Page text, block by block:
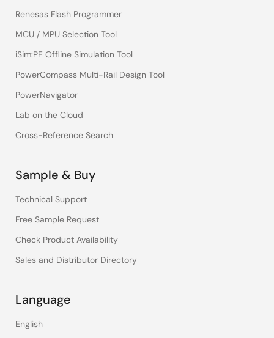
Renesas Flash Programmer
MCU / MPU Selection Tool
iSim:PE Offline Simulation Tool
PowerCompass Multi-Rail Design Tool
PowerNavigator
Lab on the Cloud
Cross-Reference Search
Sample & Buy
Technical Support
Free Sample Request
Check Product Availability
Sales and Distributor Directory
Language
English